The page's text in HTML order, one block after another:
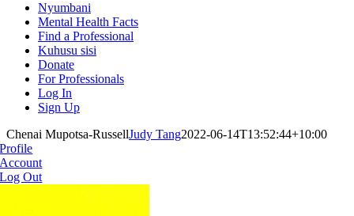
Nyumbani
Mental Health Facts
Find a Professional
Kuhusu sisi
Donate
For Professionals
Log In
Sign Up
Chenai Mupotsa-RussellJudy Tang2022-06-14T13:52:44+10:00
Profile
Account
Log Out